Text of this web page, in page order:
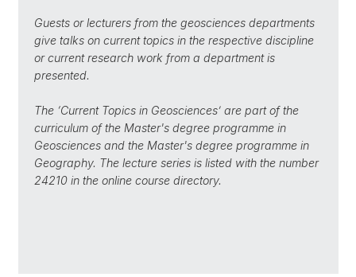
Guests or lecturers from the geosciences departments
give talks on current topics in the respective discipline
or current research work from a department is
presented.
The ‘Current Topics in Geosciences’ are part of the
curriculum of the Master's degree programme in
Geosciences and the Master's degree programme in
Geography. The lecture series is listed with the number
24210 in the online course directory.